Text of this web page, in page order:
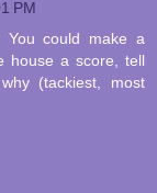
PM
You could make a
house a score, tell
(tackiest, most